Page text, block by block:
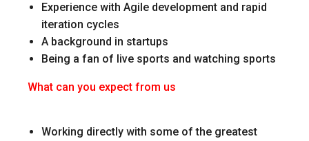
Experience with Agile development and rapid
iteration cycles
A background in startups
Being a fan of live sports and watching sports
What can you expect from us
Working directly with some of the greatest